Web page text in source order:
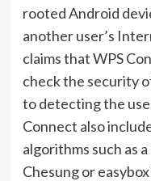
rooted Android
another user’s
claims that WPS
check the security
to detecting the
Connect also
algorithms such as
Chesung or